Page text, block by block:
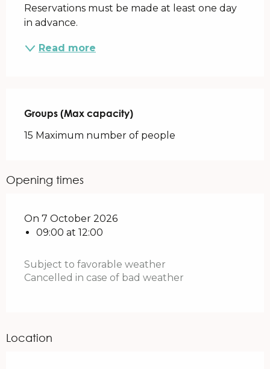
Reservations must be made at least one day
in advance.
Read more
Groups (Max capacity)
Groups (Max capacity)
15 Maximum number of people
Opening times
On 7 October 2026
09:00 at 12:00
Subject to favorable weather
Cancelled in case of bad weather
Location